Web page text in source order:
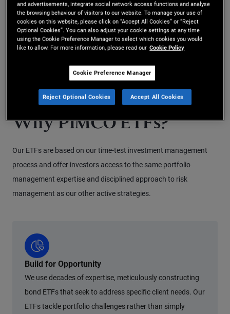
Share value can go up as well as down and any capital
invested in PIMCO ETF’s may be at Risk. For more
details on the fund’s potential risks, please read the key
investor information document / key information
Why PIMCO ETFs?
Our ETFs are based on our time-test investment management
process and offer investors access to the same portfolio
management expertise and disciplined approach to risk
management as our other active strategies.
Build for Opportunity
We use decades of expertise, meticulously constructing
bond ETFs that seek to address specific client needs. Our
ETFs tackle portfolio challenges rather than simply
and advertisements, integrate social network access functions and analyse
the browsing behaviour of visitors to our website. To manage your use of
cookies on this website, please click on “Accept All Cookies” or “Reject
Optional Cookies”. You can also adjust your cookie settings at any time
using the Cookie Preference Manager to select which cookies you would
like to allow. For more information, please read our Cookie Policy
Cookie Preference Manager
Reject Optional Cookies Accept All Cookies